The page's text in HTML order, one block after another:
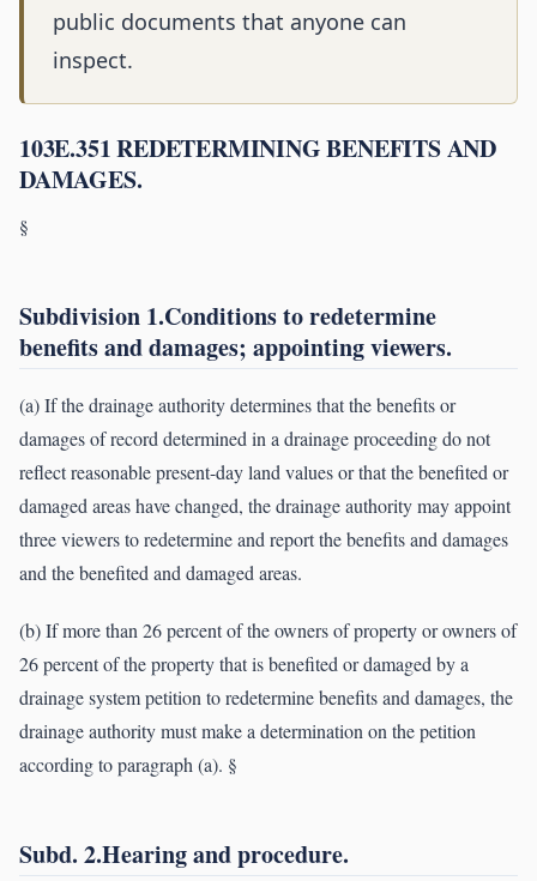
public documents that anyone can
inspect.
103E.351 REDETERMINING BENEFITS AND
DAMAGES.
§
Subdivision 1.Conditions to redetermine
benefits and damages; appointing viewers.
(a) If the drainage authority determines that the benefits or
damages of record determined in a drainage proceeding do not
reflect reasonable present-day land values or that the benefited or
damaged areas have changed, the drainage authority may appoint
three viewers to redetermine and report the benefits and damages
and the benefited and damaged areas.
(b) If more than 26 percent of the owners of property or owners of
26 percent of the property that is benefited or damaged by a
drainage system petition to redetermine benefits and damages, the
drainage authority must make a determination on the petition
according to paragraph (a). §
Subd. 2.Hearing and procedure.